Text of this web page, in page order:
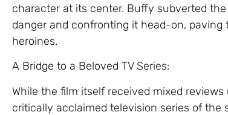
character at its center. Buffy subverted
danger and confronting it head-on,
heroines.
A Bridge to a Beloved TV Series:
While the film itself received mixed
critically acclaimed television series of the